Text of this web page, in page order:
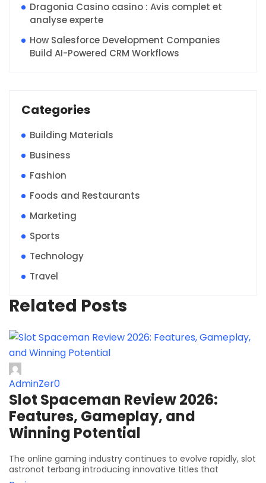
Dragonia Casino casino : Avis complet et
analyse experte
How Salesforce Development Companies
Build AI-Powered CRM Workflows
Categories
Building Materials
Business
Fashion
Foods and Restaurants
Marketing
Sports
Technology
Travel
Related Posts
AdminZer0
Slot Spaceman Review 2026:
Features, Gameplay, and
Winning Potential
The online gaming industry continues to evolve rapidly, slot
astronot terbang introducing innovative titles that